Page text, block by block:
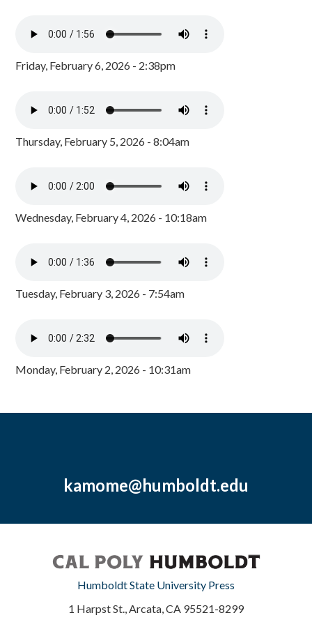
Friday, February 6, 2026 - 2:38pm
Thursday, February 5, 2026 - 8:04am
Wednesday, February 4, 2026 - 10:18am
Tuesday, February 3, 2026 - 7:54am
Monday, February 2, 2026 - 10:31am
kamome@humboldt.edu
Humboldt State University Press
1 Harpst St., Arcata, CA 95521-8299